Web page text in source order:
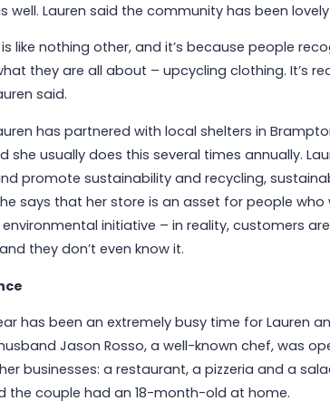
well. Lauren said the community has been
like nothing other, and it’s because people
they are all about – upcycling clothing. It’s
said.
has partnered with local shelters in
she usually does this several times annually.
promote sustainability and recycling,
says that her store is an asset for people
initiative – in reality, customers
they don’t even know it.
has been an extremely busy time for Lauren
Jason Rosso, a well-known chef, was
businesses: a restaurant, a pizzeria and a
the couple had an 18-month-old at home.